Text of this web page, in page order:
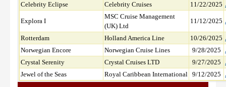
Celebrity Eclipse
Celebrity Cruises 11/22/2025
Explora I
MSC Cruise Management
(UK) Ltd
11/12/2025
Rotterdam Holland America Line 10/26/2025
Norwegian Encore
Norwegian Cruise Lines 9/28/2025
Crystal Serenity
Crystal Cruises LTD 9/27/2025
Jewel of the Seas
Royal Caribbean International 9/12/2025